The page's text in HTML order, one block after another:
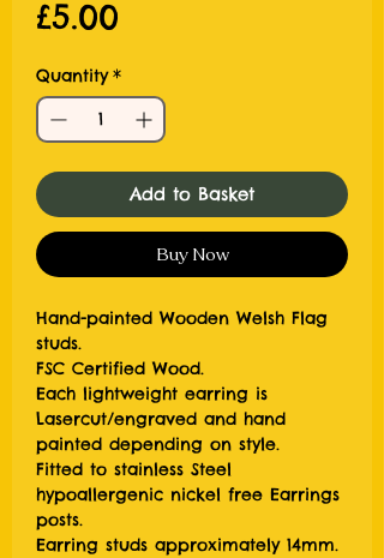
£5.00
Quantity *
Add to Basket
Buy Now
Hand-painted Wooden Welsh Flag
studs.
FSC Certified Wood.
Each lightweight earring is
Lasercut/engraved and hand
painted depending on style.
Fitted to stainless Steel
hypoallergenic nickel free Earrings
posts.
Earring studs approximately 14mm.